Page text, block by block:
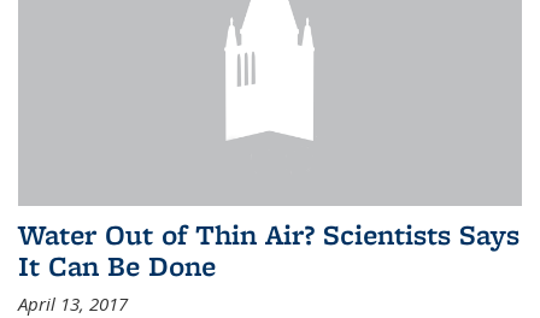
Water Out of Thin Air? Scientists Says
It Can Be Done
April 13, 2017